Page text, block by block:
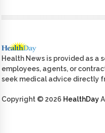
Health News is provided as a
employees, agents, or
seek medical advice directly
Copyright © 2026 HealthDay